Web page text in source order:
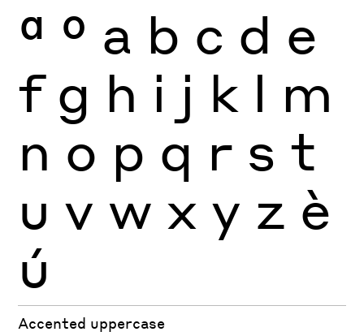
ª º a b c d e
f g h i j k l m
n o p q r s t
u v w x y z è
ú
Accented uppercase